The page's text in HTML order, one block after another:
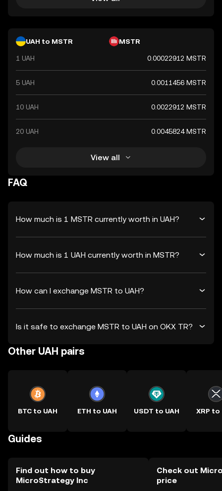
UAH to MSTR MSTR
1 UAH 0.00022912 MSTR
5 UAH 0.0011456 MSTR
10 UAH 0.0022912 MSTR
20 UAH 0.0045824 MSTR
View all
FAQ
How much is 1 MSTR currently worth in UAH?
How much is 1 UAH currently worth in MSTR?
How can I exchange MSTR to UAH?
Is it safe to exchange MSTR to UAH on OKX TR?
Other UAH pairs
BTC to UAH ETH to UAH USDT to UAH XRP to
Guides
Find out how to buy
MicroStrategy Inc
Check out
price